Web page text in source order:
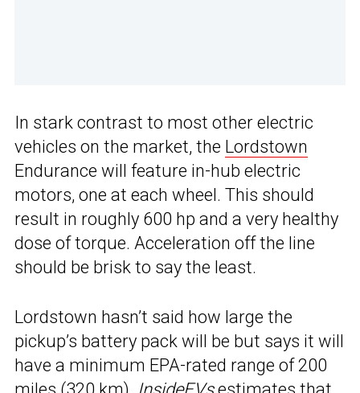
In stark contrast to most other electric
vehicles on the market, the Lordstown
Endurance will feature in-hub electric
motors, one at each wheel. This should
result in roughly 600 hp and a very healthy
dose of torque. Acceleration off the line
should be brisk to say the least.
Lordstown hasn’t said how large the
pickup’s battery pack will be but says it will
have a minimum EPA-rated range of 200